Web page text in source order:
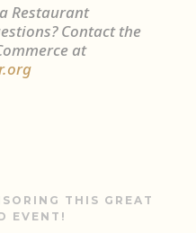
Restaurant
Contact the
at
THIS GREAT
EVENT!